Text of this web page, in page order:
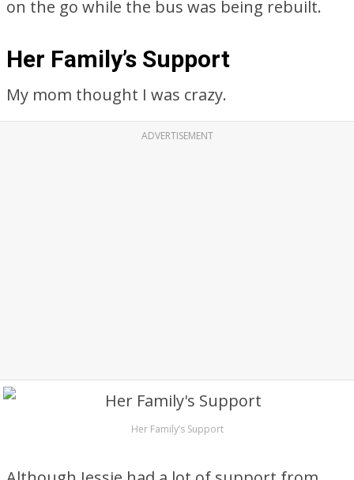
on the go while the bus was being rebuilt.
Her Family’s Support
My mom thought I was crazy.
ADVERTISEMENT
Her Family’s Support